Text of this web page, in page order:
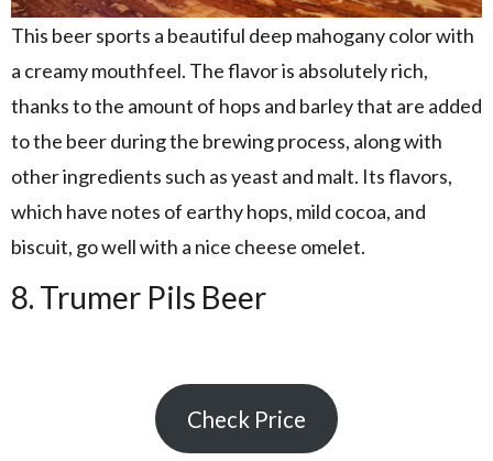
This beer sports a beautiful deep mahogany color with
a creamy mouthfeel. The flavor is absolutely rich,
thanks to the amount of hops and barley that are added
to the beer during the brewing process, along with
other ingredients such as yeast and malt. Its flavors,
which have notes of earthy hops, mild cocoa, and
biscuit, go well with a nice cheese omelet.
8. Trumer Pils Beer
Check Price